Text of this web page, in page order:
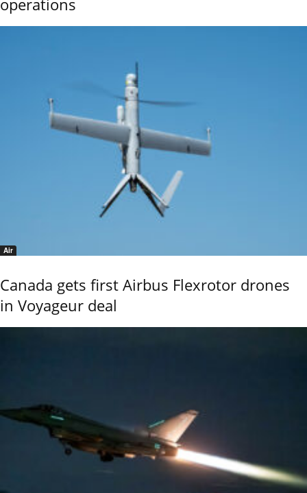
Air
Canada gets first Airbus Flexrotor drones
in Voyageur deal